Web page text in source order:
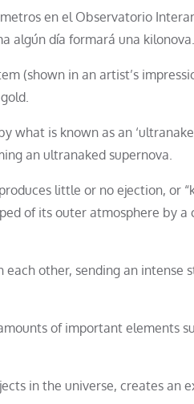
en el Observatorio
algún día formará una kilonova.
(shown in an artist’s
is known as an
an ultranaked supernova.
little or no ejection, or
of its outer atmosphere by a
other, sending an intense
of important elements
in the universe, creates an